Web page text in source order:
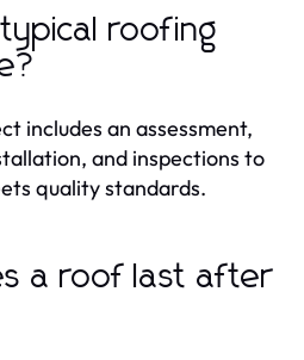
roofing
includes an assessment,
and inspections to
quality standards.
a roof last after